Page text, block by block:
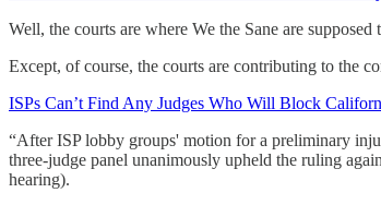
Well, the courts are where We the Sane are
Except, of course, the courts are contributing to the
ISPs Can’t Find Any Judges Who Will Block
“After ISP lobby groups' motion for a preliminary
three-judge panel unanimously upheld the ruling
hearing).